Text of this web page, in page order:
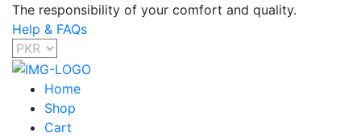
The responsibility of your comfort and quality.
Help & FAQs
Home
Shop
Cart